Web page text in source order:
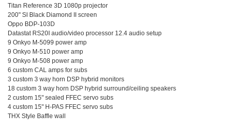
Titan Reference 3D 1080p projector
200" SI Black Diamond II screen
Oppo BDP-103D
Datastat RS20I audio/video processor 12.4 audio setup
9 Onkyo M-5099 power amp
9 Onkyo M-510 power amp
9 Onkyo M-508 power amp
6 custom CAL amps for subs
3 custom 3 way horn DSP hybrid monitors
18 custom 3 way horn DSP hybrid surround/ceiling speakers
2 custom 15" sealed FFEC servo subs
4 custom 15" H-PAS FFEC servo subs
THX Style Baffle wall